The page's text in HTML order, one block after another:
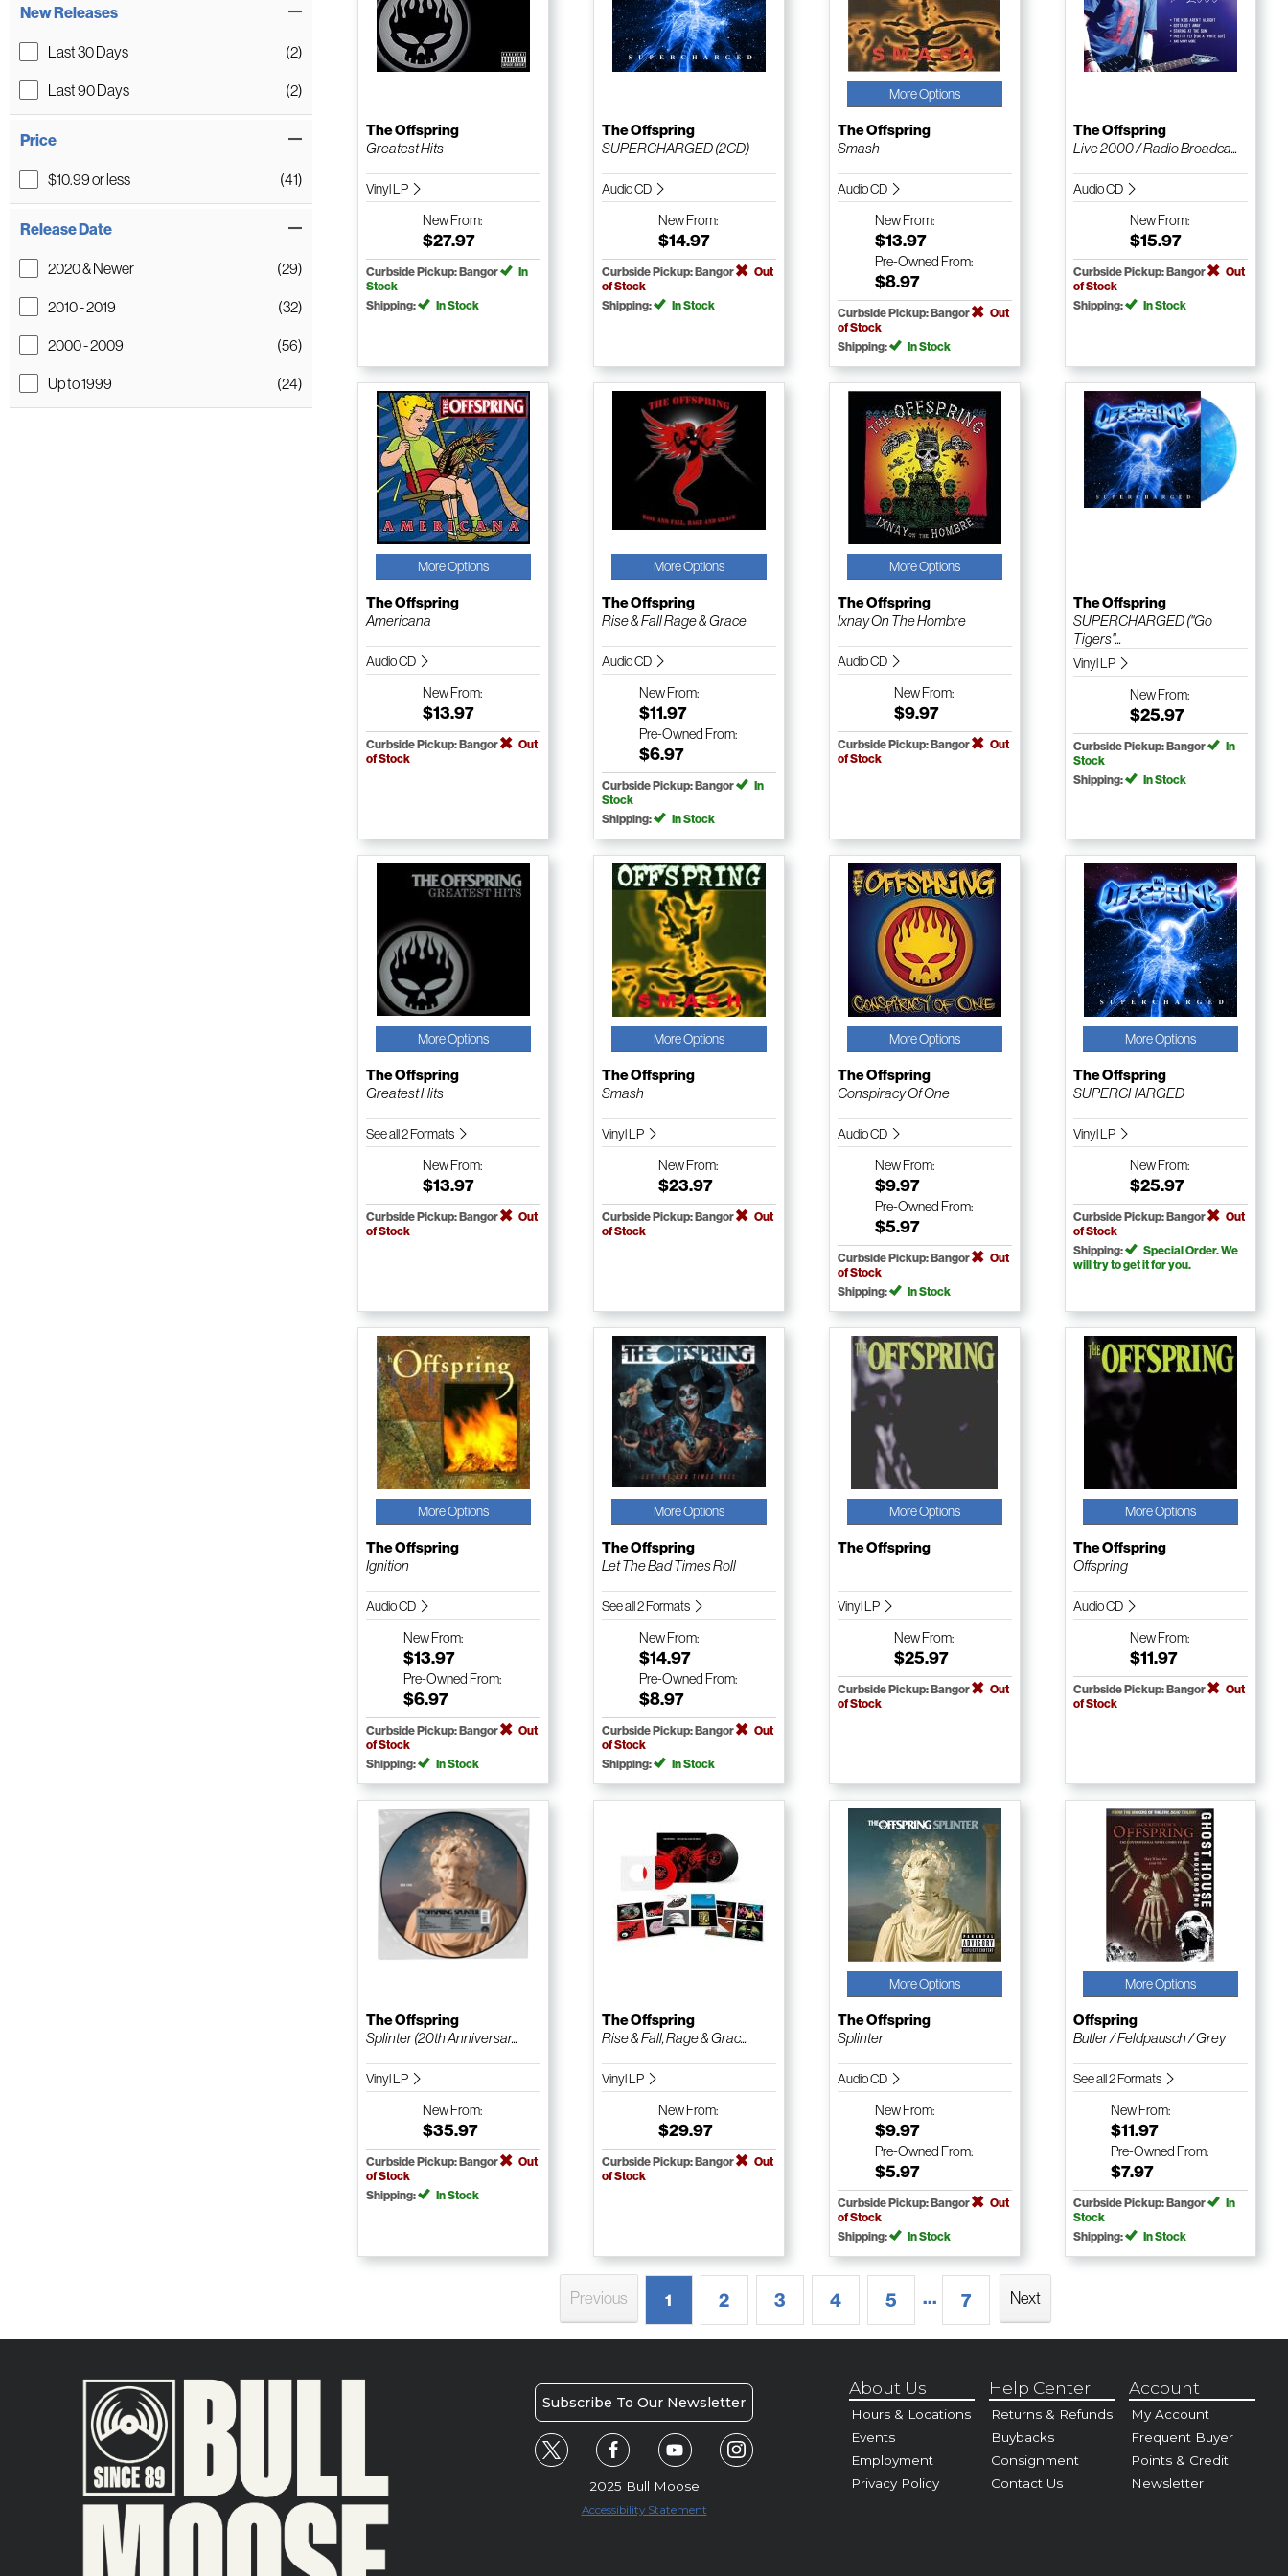
New Releases
Last 30 Days
(2)
Last 90 Days
(2)
Price
$10.99 or less (41)
Release Date
2020 & Newer
(29)
2010 - 2019
(32)
2000 - 2009
(56)
Up to 1999
(24)
The Offspring
Greatest Hits
Vinyl LP
NewFrom:
$27.97
Curbside Pickup: Bangor
In
Stock
Shipping:
In Stock
The Offspring
SUPERCHARGED (2CD)
Audio CD
NewFrom:
$14.97
Curbside Pickup: Bangor
Out
of Stock
Shipping:
In Stock
More Options
The Offspring
Smash
Audio CD
NewFrom:
$13.97
Pre-Owned From:
$8.97
Curbside Pickup: Bangor
Out
of Stock
Shipping:
In Stock
The Offspring
Live 2000 / Radio Broadca...
Audio CD
NewFrom:
$15.97
Curbside Pickup: Bangor
Out
of Stock
Shipping:
In Stock
More Options
The Offspring
Americana
Audio CD
NewFrom:
$13.97
Curbside Pickup: Bangor
Out
of Stock
More Options
The Offspring
Rise & Fall Rage & Grace
Audio CD
NewFrom:
$11.97
Pre-Owned From:
$6.97
Curbside Pickup: Bangor
In
Stock
Shipping:
In Stock
More Options
The Offspring
Ixnay On The Hombre
Audio CD
NewFrom:
$9.97
Curbside Pickup: Bangor
Out
of Stock
The Offspring
SUPERCHARGED ("Go
Tigers"...
Vinyl LP
NewFrom:
$25.97
Curbside Pickup: Bangor
In
Stock
Shipping:
In Stock
More Options
The Offspring
Greatest Hits
See all 2 Formats
NewFrom:
$13.97
Curbside Pickup: Bangor
Out
of Stock
More Options
The Offspring
Smash
Vinyl LP
NewFrom:
$23.97
Curbside Pickup: Bangor
Out
of Stock
More Options
The Offspring
Conspiracy Of One
Audio CD
NewFrom:
$9.97
Pre-Owned From:
$5.97
Curbside Pickup: Bangor
Out
of Stock
Shipping:
In Stock
More Options
The Offspring
SUPERCHARGED
Vinyl LP
NewFrom:
$25.97
Curbside Pickup: Bangor
Out
of Stock
Shipping:
Special Order. We
will try to get it for you.
More Options
The Offspring
Ignition
Audio CD
NewFrom:
$13.97
Pre-Owned From:
$6.97
Curbside Pickup: Bangor
Out
of Stock
Shipping:
In Stock
More Options
The Offspring
Let The Bad Times Roll
See all 2 Formats
NewFrom:
$14.97
Pre-Owned From:
$8.97
Curbside Pickup: Bangor
Out
of Stock
Shipping:
In Stock
More Options
The Offspring
Vinyl LP
NewFrom:
$25.97
Curbside Pickup: Bangor
Out
of Stock
More Options
The Offspring
Offspring
Audio CD
NewFrom:
$11.97
Curbside Pickup: Bangor
Out
of Stock
The Offspring
Splinter (20th Anniversar...
Vinyl LP
NewFrom:
$35.97
Curbside Pickup: Bangor
Out
of Stock
Shipping:
In Stock
The Offspring
Rise & Fall, Rage & Grac...
Vinyl LP
NewFrom:
$29.97
Curbside Pickup: Bangor
Out
of Stock
More Options
The Offspring
Splinter
Audio CD
NewFrom:
$9.97
Pre-Owned From:
$5.97
Curbside Pickup: Bangor
Out
of Stock
Shipping:
In Stock
More Options
Offspring
Butler / Feldpausch / Grey
See all 2 Formats
NewFrom:
$11.97
Pre-Owned From:
$7.97
Curbside Pickup: Bangor
In
Stock
Shipping:
In Stock
Previous 1 2 3 4 5 ... 7 Next
Subscribe To Our Newsletter
2025 Bull Moose
Accessibility Statement
About Us
Hours & Locations
Events
Employment
Privacy Policy
Help Center
Returns & Refunds
Buybacks
Consignment
Contact Us
Account
My Account
Frequent Buyer
Points & Credit
Newsletter